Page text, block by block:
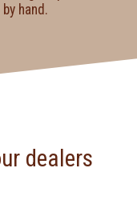
hand.
dealers